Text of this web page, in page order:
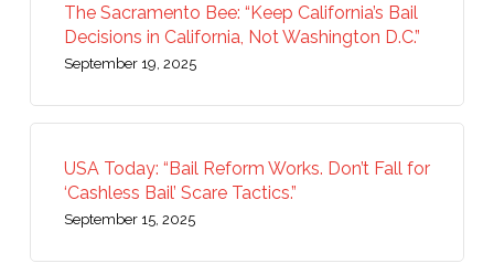
The Sacramento Bee: “Keep California’s Bail
Decisions in California, Not Washington D.C.”
September 19, 2025
USA Today: “Bail Reform Works. Don’t Fall for
‘Cashless Bail’ Scare Tactics.”
September 15, 2025